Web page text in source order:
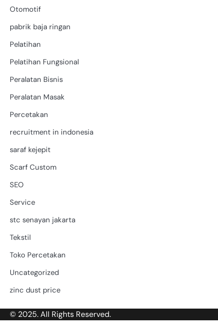
Otomotif
pabrik baja ringan
Pelatihan
Pelatihan Fungsional
Peralatan Bisnis
Peralatan Masak
Percetakan
recruitment in indonesia
saraf kejepit
Scarf Custom
SEO
Service
stc senayan jakarta
Tekstil
Toko Percetakan
Uncategorized
zinc dust price
© 2025. All Rights Reserved.